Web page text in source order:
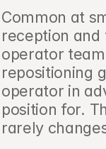
Common at
reception
operator
repositioning
operator in
position for.
rarely